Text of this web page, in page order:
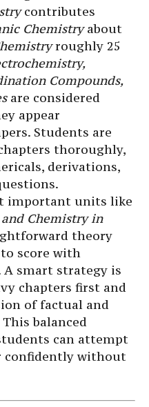
contributes
Chemistryabout
roughly 25
Compounds,
are considered
appear
Students are
thoroughly,
derivations,
important units like
Chemistry in
theory
score with
smart strategy is
chapters first and
of factual and
balanced
can attempt
confidently without